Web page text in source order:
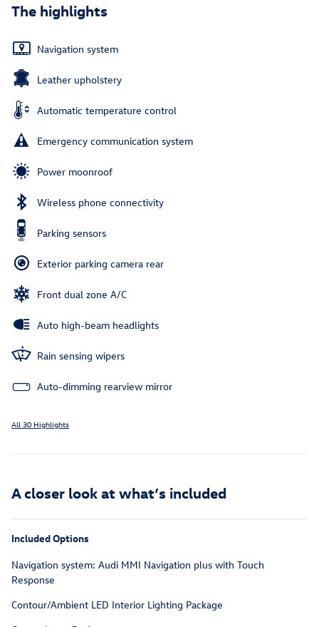
The highlights
Navigation system
Leather upholstery
Automatic temperature control
Emergency communication system
Power moonroof
Wireless phone connectivity
Parking sensors
Exterior parking camera rear
Front dual zone A/C
Auto high-beam headlights
Rain sensing wipers
Auto-dimming rearview mirror
All 30 Highlights
A closer look at what’s included
Included Options
Navigation system: Audi MMI Navigation plus with Touch
Response
Contour/Ambient LED Interior Lighting Package